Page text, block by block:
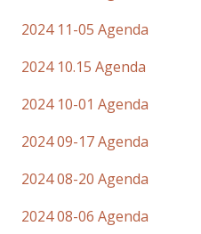
2024 11-05 Agenda
2024 10.15 Agenda
2024 10-01 Agenda
2024 09-17 Agenda
2024 08-20 Agenda
2024 08-06 Agenda